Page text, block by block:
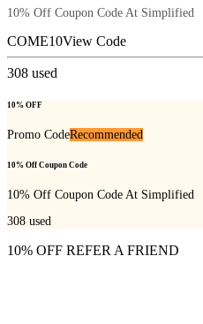
10% Off Coupon Code At Simplified
COME10View Code
308 used
10% OFF
Promo CodeRecommended
10% Off Coupon Code
10% Off Coupon Code At Simplified
308 used
10% OFF REFER A FRIEND